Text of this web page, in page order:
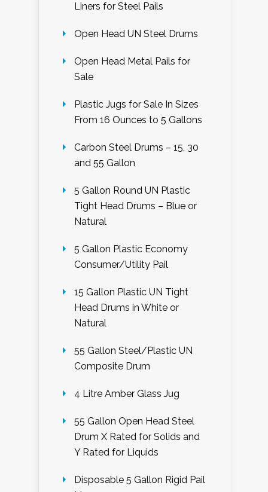
Liners for Steel Pails
Open Head UN Steel Drums
Open Head Metal Pails for
Sale
Plastic Jugs for Sale In Sizes
From 16 Ounces to 5 Gallons
Carbon Steel Drums – 15, 30
and 55 Gallon
5 Gallon Round UN Plastic
Tight Head Drums – Blue or
Natural
5 Gallon Plastic Economy
Consumer/Utility Pail
15 Gallon Plastic UN Tight
Head Drums in White or
Natural
55 Gallon Steel/Plastic UN
Composite Drum
4 Litre Amber Glass Jug
55 Gallon Open Head Steel
Drum X Rated for Solids and
Y Rated for Liquids
Disposable 5 Gallon Rigid Pail